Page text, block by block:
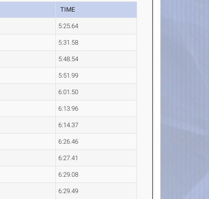
TIME
5:25.64
5:31.58
5:48.54
5:51.99
6:01.50
6:13.96
6:14.37
6:26.46
6:27.41
6:29.08
6:29.49